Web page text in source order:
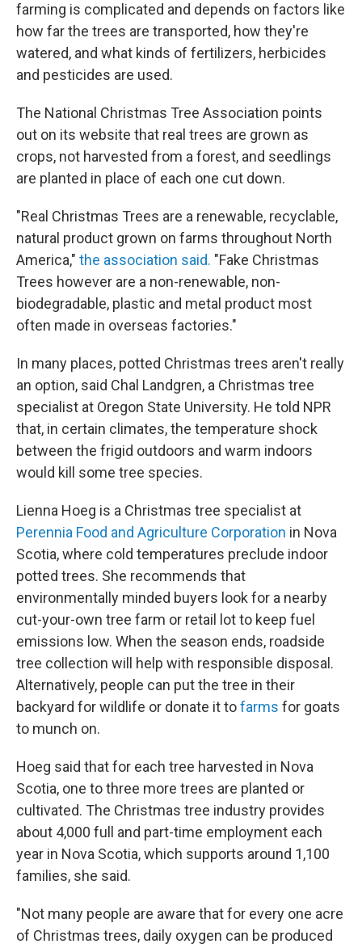
farming is complicated and depends on factors like
how far the trees are transported, how they're
watered, and what kinds of fertilizers, herbicides
and pesticides are used.
The National Christmas Tree Association points
out on its website that real trees are grown as
crops, not harvested from a forest, and seedlings
are planted in place of each one cut down.
"Real Christmas Trees are a renewable, recyclable,
natural product grown on farms throughout North
America," the association said. "Fake Christmas
Trees however are a non-renewable, non-
biodegradable, plastic and metal product most
often made in overseas factories."
In many places, potted Christmas trees aren't really
an option, said Chal Landgren, a Christmas tree
specialist at Oregon State University. He told NPR
that, in certain climates, the temperature shock
between the frigid outdoors and warm indoors
would kill some tree species.
Lienna Hoeg is a Christmas tree specialist at
Perennia Food and Agriculture Corporation in Nova
Scotia, where cold temperatures preclude indoor
potted trees. She recommends that
environmentally minded buyers look for a nearby
cut-your-own tree farm or retail lot to keep fuel
emissions low. When the season ends, roadside
tree collection will help with responsible disposal.
Alternatively, people can put the tree in their
backyard for wildlife or donate it tofarms for goats
to munch on.
Hoeg said that for each tree harvested in Nova
Scotia, one to three more trees are planted or
cultivated. The Christmas tree industry provides
about 4,000 full and part-time employment each
year in Nova Scotia, which supports around 1,100
families, she said.
"Not many people are aware that for every one acre
of Christmas trees, daily oxygen can be produced